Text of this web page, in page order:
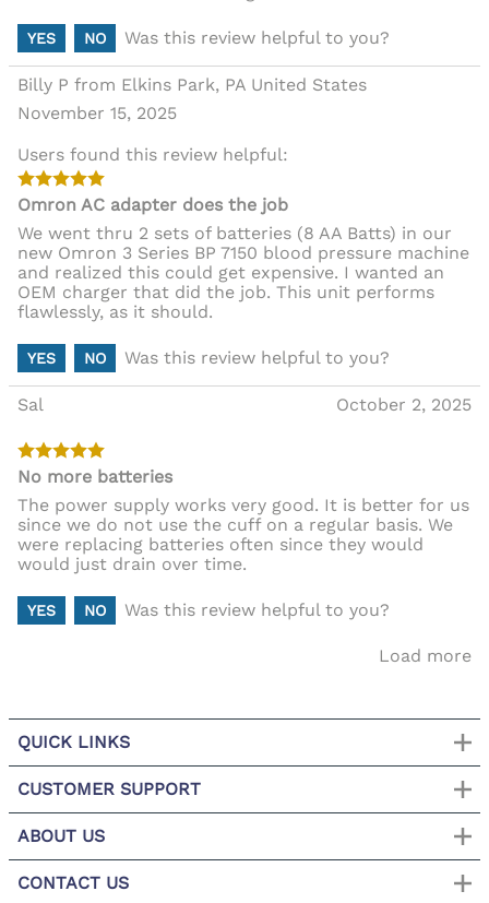
YES NO Was this review helpful to you?
Billy P from Elkins Park, PA United States
November 15, 2025
Users found this review helpful:
Omron AC adapter does the job
We went thru 2 sets of batteries (8 AA Batts) in our
new Omron 3 Series BP 7150 blood pressure machine
and realized this could get expensive. I wanted an
OEM charger that did the job. This unit performs
flawlessly, as it should.
YES NO Was this review helpful to you?
Sal October 2, 2025
No more batteries
The power supply works very good. It is better for us
since we do not use the cuff on a regular basis. We
were replacing batteries often since they would
would just drain over time.
YES NO Was this review helpful to you?
Load more
QUICK LINKS
CUSTOMER SUPPORT
ABOUT US
CONTACT US